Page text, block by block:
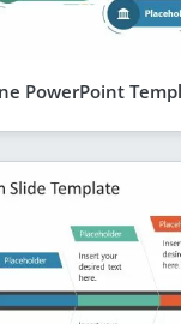
PowerPoint